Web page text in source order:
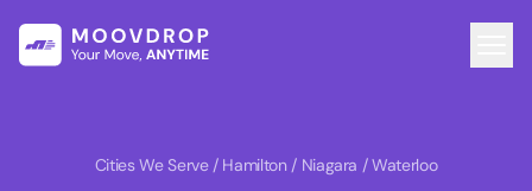
Cities We Serve / Hamilton / Niagara / Waterloo